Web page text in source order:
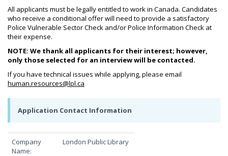
All applicants must be legally entitled to work in Canada. Candidates
who receive a conditional offer will need to provide a satisfactory
Police Vulnerable Sector Check and/or Police Information Check at
their expense.
NOTE: We thank all applicants for their interest; however,
only those selected for an interview will be contacted.
If you have technical issues while applying, please email
human.resources@lpl.ca
Application Contact Information
Company
Name:
London Public Library